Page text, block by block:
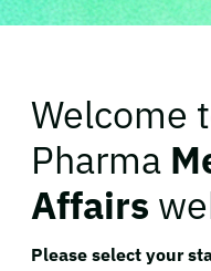
Welcome
Pharma
Affairs
Please select your